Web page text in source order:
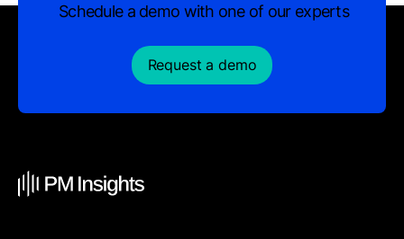
Schedule a demo with one of our experts
Request a demo